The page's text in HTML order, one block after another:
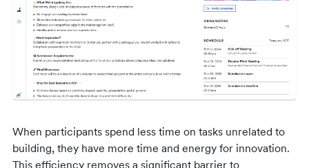
When participants spend less time on tasks unrelated to
building, they have more time and energy for innovation.